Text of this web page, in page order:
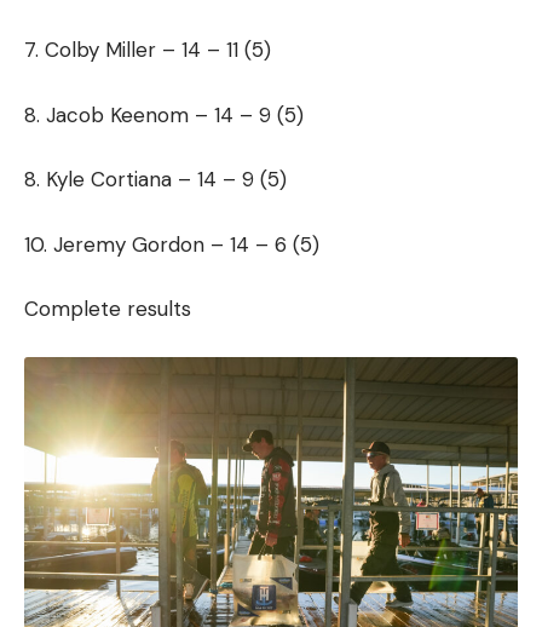
7. Colby Miller – 14 – 11 (5)
8. Jacob Keenom – 14 – 9 (5)
8. Kyle Cortiana – 14 – 9 (5)
10. Jeremy Gordon – 14 – 6 (5)
Complete results